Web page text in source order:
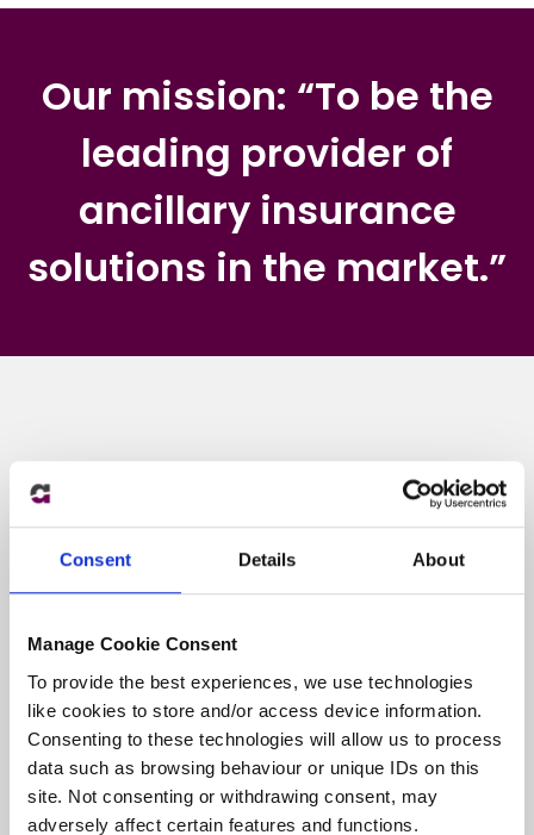
Consent Details About
Manage Cookie Consent
To provide the best experiences, we use technologies
like cookies to store and/or access device information.
Consenting to these technologies will allow us to process
data such as browsing behaviour or unique IDs on this
site. Not consenting or withdrawing consent, may
adversely affect certain features and functions.
Our mission: “To be the
leading provider of
ancillary insurance
solutions in the market.”
How our expert
knowledge can help you